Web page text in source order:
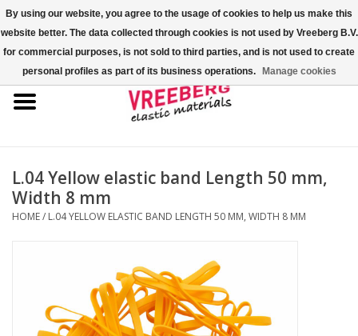
0 Items - €0,00
Home
Colored rubber bands
Elastic cord
X-bands/H-bands
L.04 Yellow elastic band Length 50 mm,
Width 8 mm
HOME/ L.04 YELLOW ELASTIC BAND LENGTH 50 MM, WIDTH 8 MM
By using our website, you agree to the usage of cookies to help us make this
website better. The data collected through cookies is not used by Vreeberg B.V.
for commercial purposes, is not sold to third parties, and is not used to create
personal profiles as part of its business operations.
Manage cookies